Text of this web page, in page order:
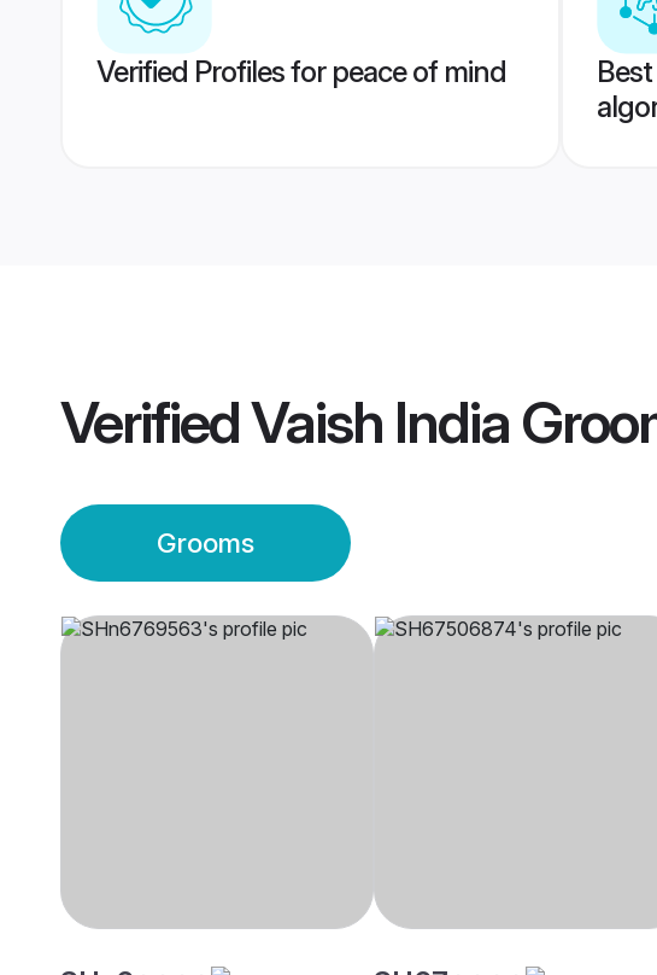
Verified Profiles for peace of mind
VerifiedVaish India
Grooms